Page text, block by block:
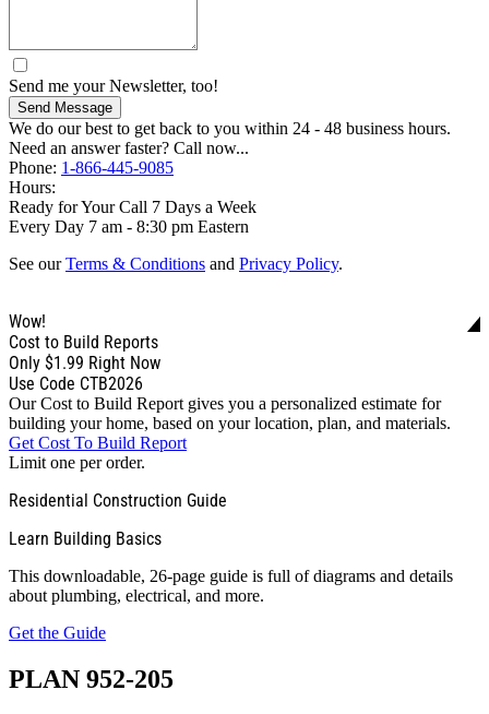
Send me your Newsletter, too!
Send Message
We do our best to get back to you within 24 - 48 business hours.
Need an answer faster? Call now...
Phone: 1-866-445-9085
Hours:
Ready for Your Call 7 Days a Week
Every Day 7 am - 8:30 pm Eastern
See ourTerms & Conditions and Privacy Policy.
Wow!
Cost to Build Reports
Only $1.99 Right Now
Use Code CTB2026
Our Cost to Build Report gives you a personalized estimate for
building your home, based on your location, plan, and materials.
Get Cost To Build Report
Limit one per order.
Residential Construction Guide
Learn Building Basics
This downloadable, 26-page guide is full of diagrams and details
about plumbing, electrical, and more.
Get the Guide
PLAN 952-205